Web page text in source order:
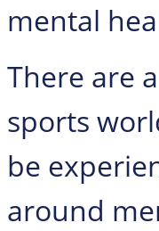
mental
There are
sports
be
around